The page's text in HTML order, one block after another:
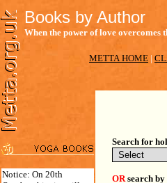
Books by Author
When the power of love overcomes
METTA HOME |
Notice: On 20th
Search for
ORsearch